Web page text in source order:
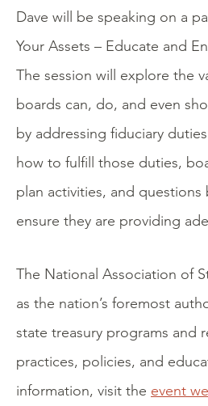
Dave will be speaking on a
Your Assets – Educate and
The session will explore the
boards can, do, and even
by addressing fiduciary
how to fulfill those duties,
plan activities, and questions
ensure they are providing
The National Association of
as the nation’s foremost
state treasury programs and
practices, policies, and
information, visit the event